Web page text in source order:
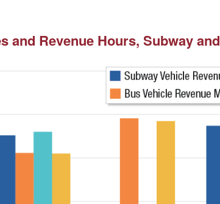
and Revenue Hours, Subway